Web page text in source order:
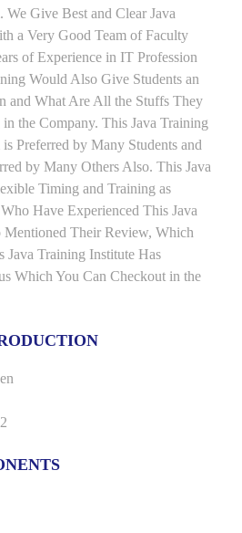
We Give Best and Clear Java
a Very Good Team of Faculty
of Experience in IT Profession
Would Also Give Students an
and What Are All the Stuffs They
the Company. This Java Training
Preferred by Many Students and
by Many Others Also. This Java
Timing and Training as
Have Experienced This Java
Mentioned Their Review, Which
Java Training Institute Has
Which You Can Checkout in the